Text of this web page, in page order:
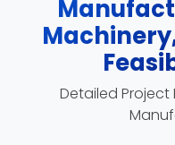
Detailed Project